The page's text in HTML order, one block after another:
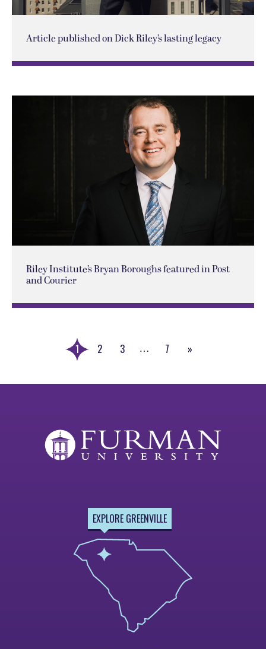
Article published on Dick Riley’s lasting legacy
Riley Institute’s Bryan Boroughs featured in Post
and Courier
1 2 3 …
7
»
EXPLORE GREENVILLE